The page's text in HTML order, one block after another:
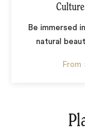
Culture
Be immersed
natural
From